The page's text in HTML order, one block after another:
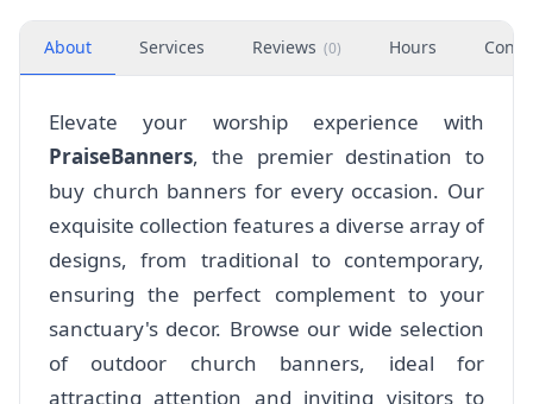
About Services Reviews (0) Hours
Elevate your worship experience with
PraiseBanners, the premier destination to
buy church banners for every occasion. Our
exquisite collection features a diverse array of
designs, from traditional to contemporary,
ensuring the perfect complement to your
sanctuary's decor. Browse our wide selection
of outdoor church banners, ideal for
attracting attention and inviting visitors to